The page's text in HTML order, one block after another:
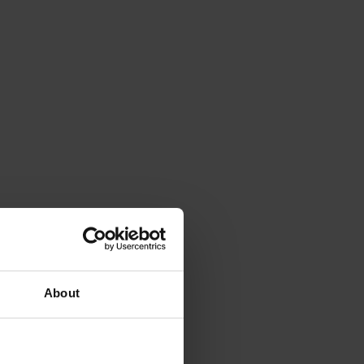
About